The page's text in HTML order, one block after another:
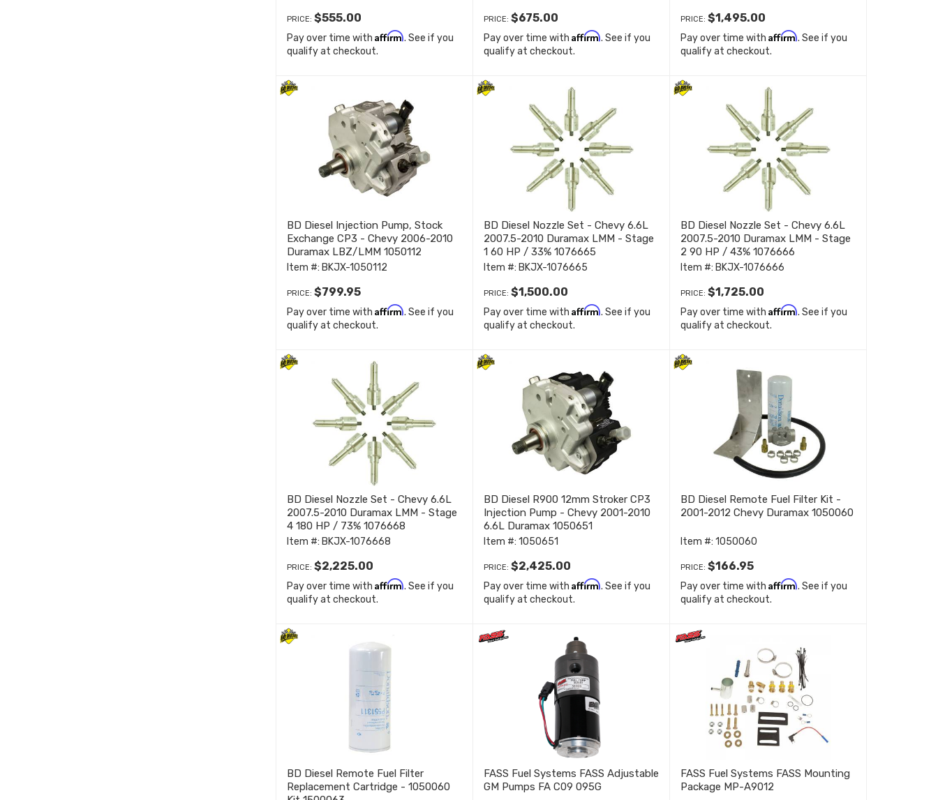
PRICE: $555.00
Pay over time with Affirm. See if you
qualify at checkout.
PRICE: $675.00
Pay over time with Affirm. See if you
qualify at checkout.
PRICE:$1,495.00
Pay over time withAffirm. See if you
qualify at checkout.
BD Diesel Injection Pump, Stock
Exchange CP3 - Chevy 2006-2010
Duramax LBZ/LMM 1050112
Item #: BKJX-1050112
PRICE: $799.95
Pay over time with Affirm. See if you
qualify at checkout.
BD Diesel Nozzle Set - Chevy 6.6L
2007.5-2010 Duramax LMM - Stage
1 60 HP / 33% 1076665
Item #: BKJX-1076665
PRICE: $1,500.00
Pay over time with Affirm. See if you
qualify at checkout.
BD Diesel Nozzle Set - Chevy 6.6L
2007.5-2010 Duramax LMM - Stage
2 90 HP / 43% 1076666
Item #: BKJX-1076666
PRICE:$1,725.00
Pay over time withAffirm. See if you
qualify at checkout.
BD Diesel Nozzle Set - Chevy 6.6L
2007.5-2010 Duramax LMM - Stage
4 180 HP / 73% 1076668
Item #: BKJX-1076668
PRICE: $2,225.00
Pay over time with Affirm. See if you
qualify at checkout.
BD Diesel R900 12mm Stroker CP3
Injection Pump - Chevy 2001-2010
6.6L Duramax 1050651
Item #: 1050651
PRICE: $2,425.00
Pay over time with Affirm. See if you
qualify at checkout.
BD Diesel Remote Fuel Filter Kit -
2001-2012 Chevy Duramax 1050060
Item #:1050060
PRICE:$166.95
Pay over time withAffirm. See if you
qualify at checkout.
BD Diesel Remote Fuel Filter
Replacement Cartridge - 1050060
FASS Fuel Systems FASS Adjustable
GM Pumps FA C09 095G
FASS Fuel Systems FASS Mounting
Package MP-A9012